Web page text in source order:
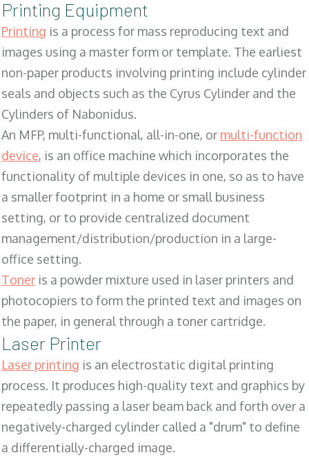
Printing Equipment
Printing is a process for mass reproducing text and
images using a master form or template. The earliest
non-paper products involving printing include cylinder
seals and objects such as the Cyrus Cylinder and the
Cylinders of Nabonidus.
An MFP, multi-functional, all-in-one, or multi-function
device, is an office machine which incorporates the
functionality of multiple devices in one, so as to have
a smaller footprint in a home or small business
setting, or to provide centralized document
management/distribution/production in a large-
office setting.
Toner is a powder mixture used in laser printers and
photocopiers to form the printed text and images on
the paper, in general through a toner cartridge.
Laser Printer
Laser printing is an electrostatic digital printing
process. It produces high-quality text and graphics by
repeatedly passing a laser beam back and forth over a
negatively-charged cylinder called a "drum" to define
a differentially-charged image.